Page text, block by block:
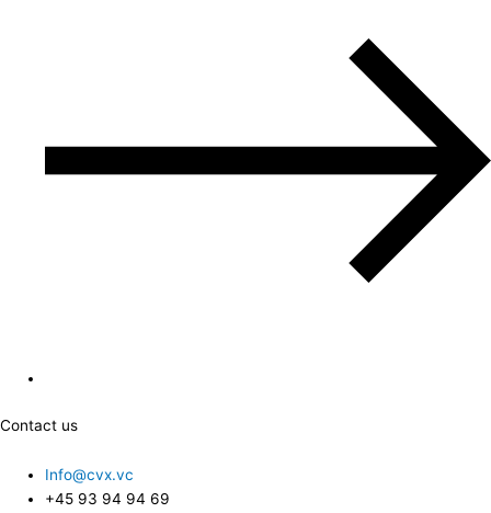
Contact us
Info@cvx.vc
+45 93 94 94 69